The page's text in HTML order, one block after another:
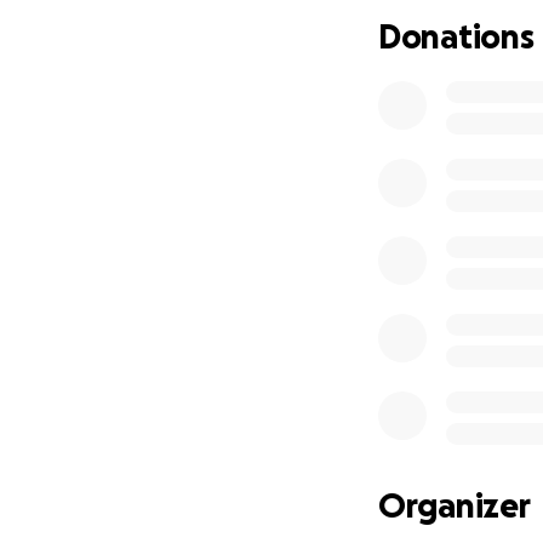
The treatment
affected salivary
much needed
Donations
Organizer